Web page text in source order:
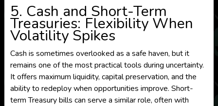
5. Cash and Short-Term
Treasuries: Flexibility When
Volatility Spikes
Cash is sometimes overlooked as a safe haven, but it
remains one of the most practical tools during uncertainty.
It offers maximum liquidity, capital preservation, and the
ability to redeploy when opportunities improve. Short-
term Treasury bills can serve a similar role, often with